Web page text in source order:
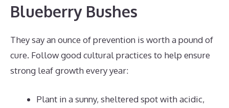
Blueberry Bushes
They say an ounce of prevention is worth a pound of
cure. Follow good cultural practices to help ensure
strong leaf growth every year:
Plant in a sunny, sheltered spot with acidic,